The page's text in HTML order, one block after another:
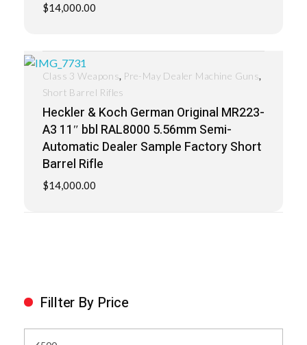
$14,000.00
Heckler & Koch German Original MR223-
A3 11″ bbl RAL8000 5.56mm Semi-
Automatic Dealer Sample Factory Short
Barrel Rifle
$14,000.00
Class 3 Weapons, Pre-May Dealer Machine Guns,
Short Barrel Rifles
Fillter By Price